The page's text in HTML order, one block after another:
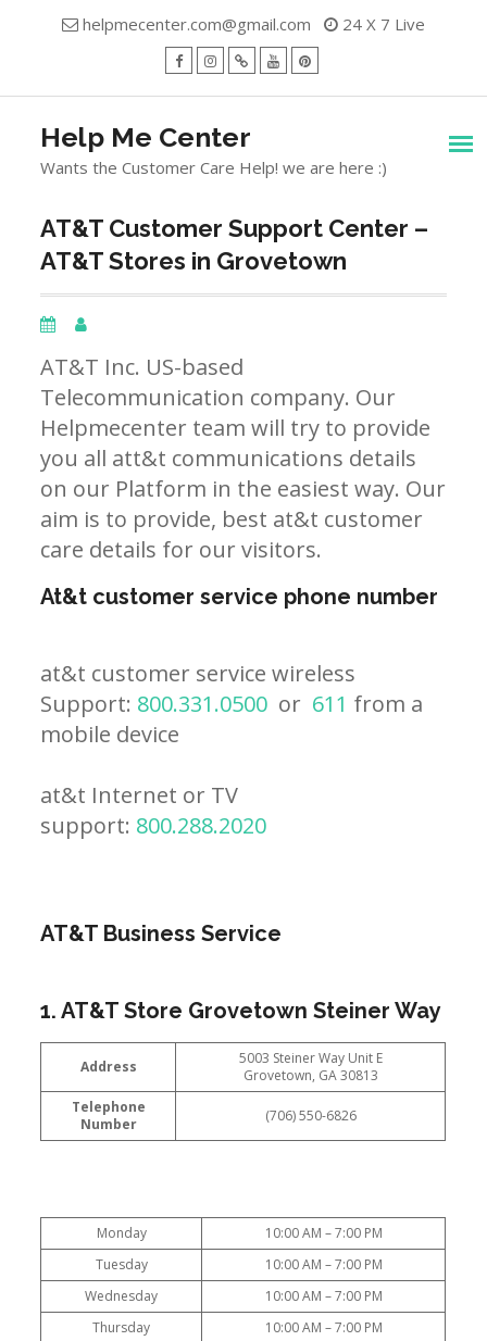
helpmecenter.com@gmail.com 24 X 7 Live
Help Me Center
Wants the Customer Care Help! we are here :)
AT&T Customer Support Center –
AT&T Stores in Grovetown
AT&T Inc. US-based
Telecommunication company. Our
Helpmecenter team will try to provide
you all att&t communications details
on our Platform in the easiest way. Our
aim is to provide, best at&t customer
care details for our visitors.
At&t customer service phone number
at&t customer service wireless
Support: 800.331.0500 or 611 from a
mobile device
at&t Internet or TV
support: 800.288.2020
AT&T Business Service
1. AT&T Store Grovetown Steiner Way
Address
5003 Steiner Way Unit E
Grovetown, GA 30813
Telephone
Number
(706) 550-6826
Monday
10:00 AM – 7:00 PM
Tuesday
10:00 AM – 7:00 PM
Wednesday
10:00 AM – 7:00 PM
Thursday
10:00 AM – 7:00 PM